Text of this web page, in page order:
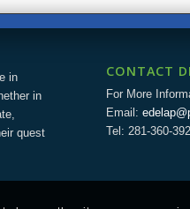
in
in
quest
CONTACT
For More
Email:
Tel: 281-360-